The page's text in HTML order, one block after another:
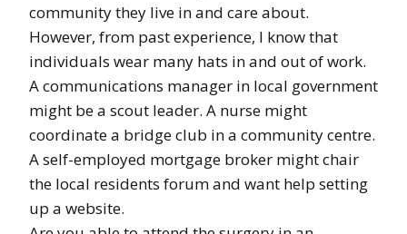
community they live in and care about.
However, from past experience, I know that
individuals wear many hats in and out of work.
A communications manager in local government
might be a scout leader. A nurse might
coordinate a bridge club in a community centre.
A self-employed mortgage broker might chair
the local residents forum and want help setting
up a website.